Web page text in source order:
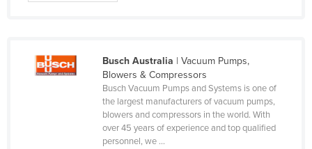
Oman
Busch Australia | Vacuum Pumps,
Blowers & Compressors
Busch Vacuum Pumps and Systems is one of
the largest manufacturers of vacuum pumps,
blowers and compressors in the world. With
over 45 years of experience and top qualified
personnel, we ...